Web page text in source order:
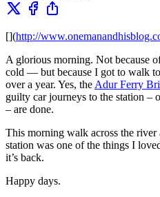
[](http://
A glorious morning. Not because
cold — but because I got to walk
over a year. Yes, the Adur Ferry
guilty car journeys to the station –
– are done.
This morning walk across the
station was one of the things I
it’s back.
Happy days.